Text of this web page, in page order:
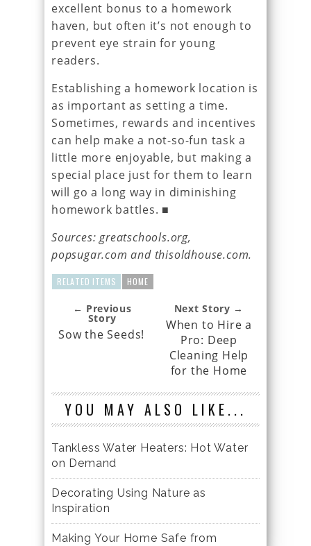
excellent bonus to a homework
haven, but often it’s not enough to
prevent eye strain for young
readers.
Establishing a homework location is
as important as setting a time.
Sometimes, rewards and incentives
can help make a not-so-fun task a
little more enjoyable, but making a
special place just for them to learn
will go a long way in diminishing
homework battles. ■
Sources: greatschools.org,
popsugar.com and thisoldhouse.com.
RELATED ITEMS HOME
← Previous
Story
Sow the Seeds!
Next Story →
When to Hire a
Pro: Deep
Cleaning Help
for the Home
YOU MAY ALSO LIKE...
Tankless Water Heaters: Hot Water
on Demand
Decorating Using Nature as
Inspiration
Making Your Home Safe from